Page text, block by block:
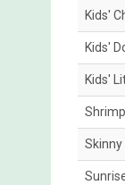
Kids'
Kids'
Kids'